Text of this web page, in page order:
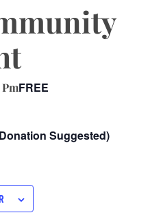
FREE
Suggested)